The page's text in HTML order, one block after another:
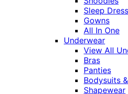
Sleep Dress
Gowns
All In One
Underwear
View All
Bras
Panties
Bodysuits
Shapewear